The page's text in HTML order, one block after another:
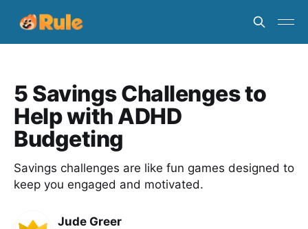
5 Savings Challenges to
Help with ADHD
Budgeting
Savings challenges are like fun games designed to
keep you engaged and motivated.
Jude Greer